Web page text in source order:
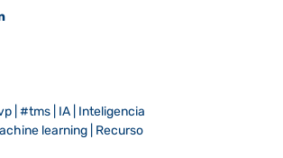
|#tms IA Inteligencia
learning Recurso